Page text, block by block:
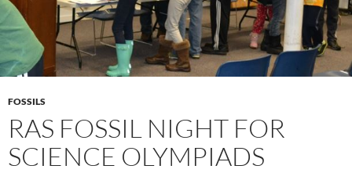
FOSSILS
RAS FOSSIL NIGHT FOR
SCIENCE OLYMPIADS